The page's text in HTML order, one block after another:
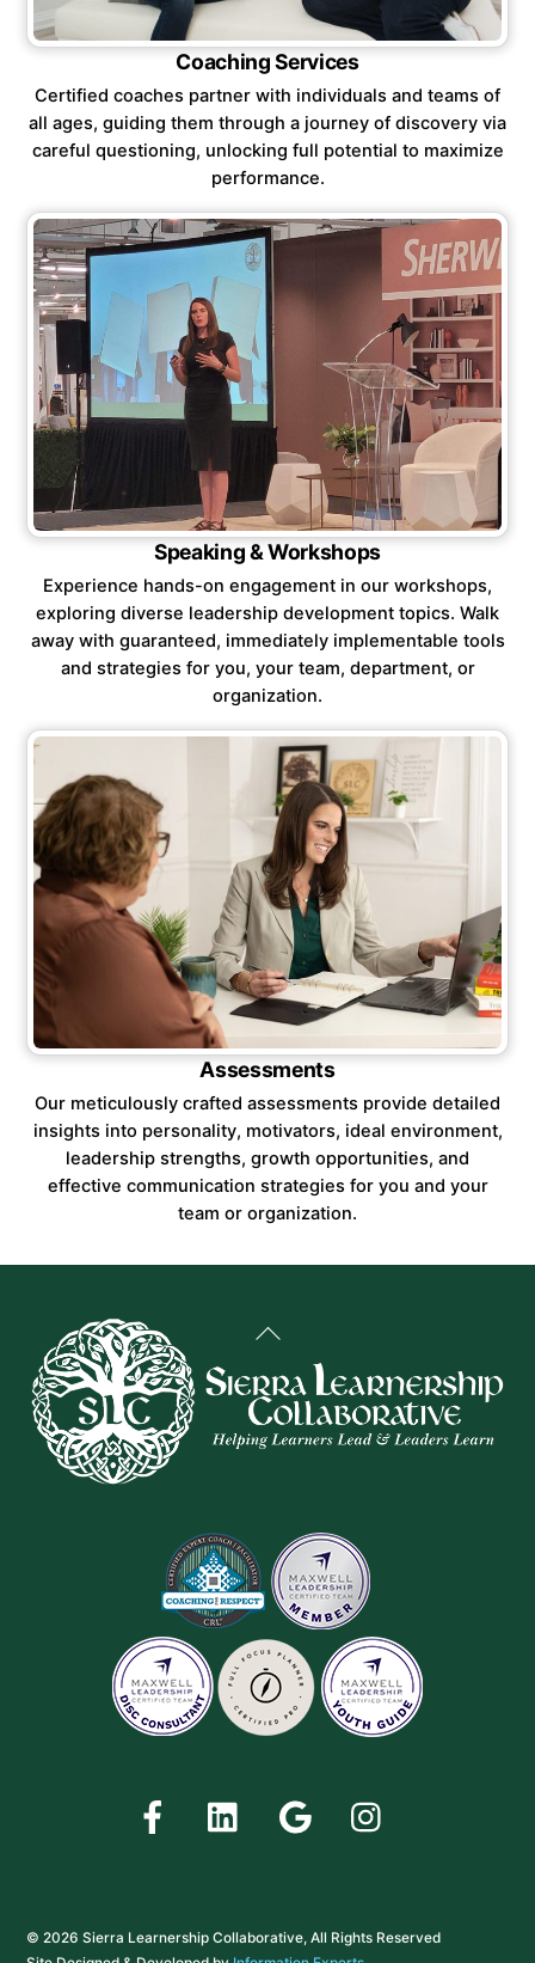
Coaching Services
Certified coaches partner with individuals and teams of
all ages, guiding them through a journey of discovery via
careful questioning, unlocking full potential to maximize
performance.
Speaking & Workshops
Experience hands-on engagement in our workshops,
exploring diverse leadership development topics. Walk
away with guaranteed, immediately implementable tools
and strategies for you, your team, department, or
organization.
Assessments
Our meticulously crafted assessments provide detailed
insights into personality, motivators, ideal environment,
leadership strengths, growth opportunities, and
effective communication strategies for you and your
team or organization.
Back
Top
Facebook LinkedIn Google
© 2026 Sierra Learnership Collaborative, All Rights Reserved